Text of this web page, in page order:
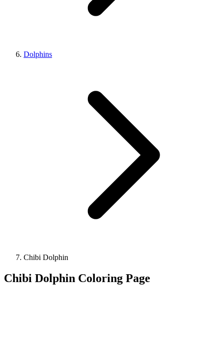
Dolphins
Chibi Dolphin
Chibi Dolphin Coloring Page